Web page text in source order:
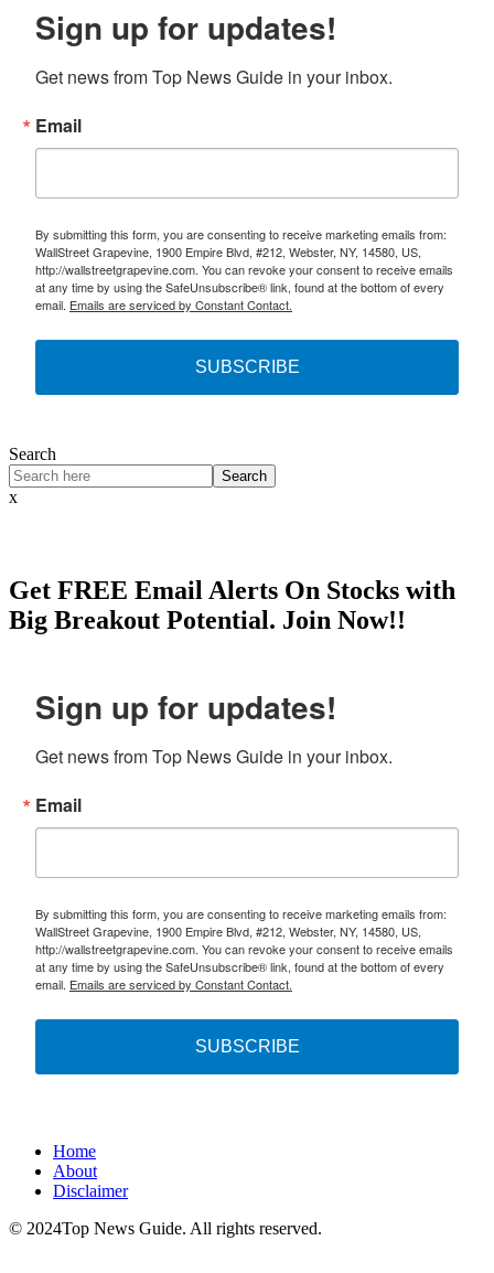
Sign up for updates!
Get news from Top News Guide in your inbox.
Email
By submitting this form, you are consenting to receive marketing emails from:
WallStreet Grapevine, 1900 Empire Blvd, #212, Webster, NY, 14580, US,
http://wallstreetgrapevine.com. You can revoke your consent to receive emails
at any time by using the SafeUnsubscribe® link, found at the bottom of every
email. Emails are serviced by Constant Contact.
SUBSCRIBE
Search
Search
x
Get FREE Email Alerts On Stocks with
Big Breakout Potential. Join Now!!
Sign up for updates!
Get news from Top News Guide in your inbox.
Email
By submitting this form, you are consenting to receive marketing emails from:
WallStreet Grapevine, 1900 Empire Blvd, #212, Webster, NY, 14580, US,
http://wallstreetgrapevine.com. You can revoke your consent to receive emails
at any time by using the SafeUnsubscribe® link, found at the bottom of every
email. Emails are serviced by Constant Contact.
SUBSCRIBE
Home
About
Disclaimer
© 2024Top News Guide. All rights reserved.